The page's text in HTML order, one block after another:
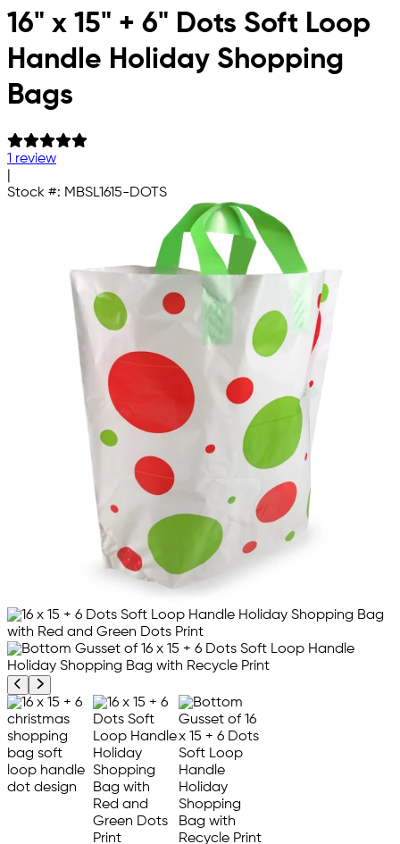
Skip to main content
16" x 15" + 6" Dots Soft Loop
Handle Holiday Shopping
Bags
1 review
Stock #: MBSL1615-DOTS
Previous product image
Next product image